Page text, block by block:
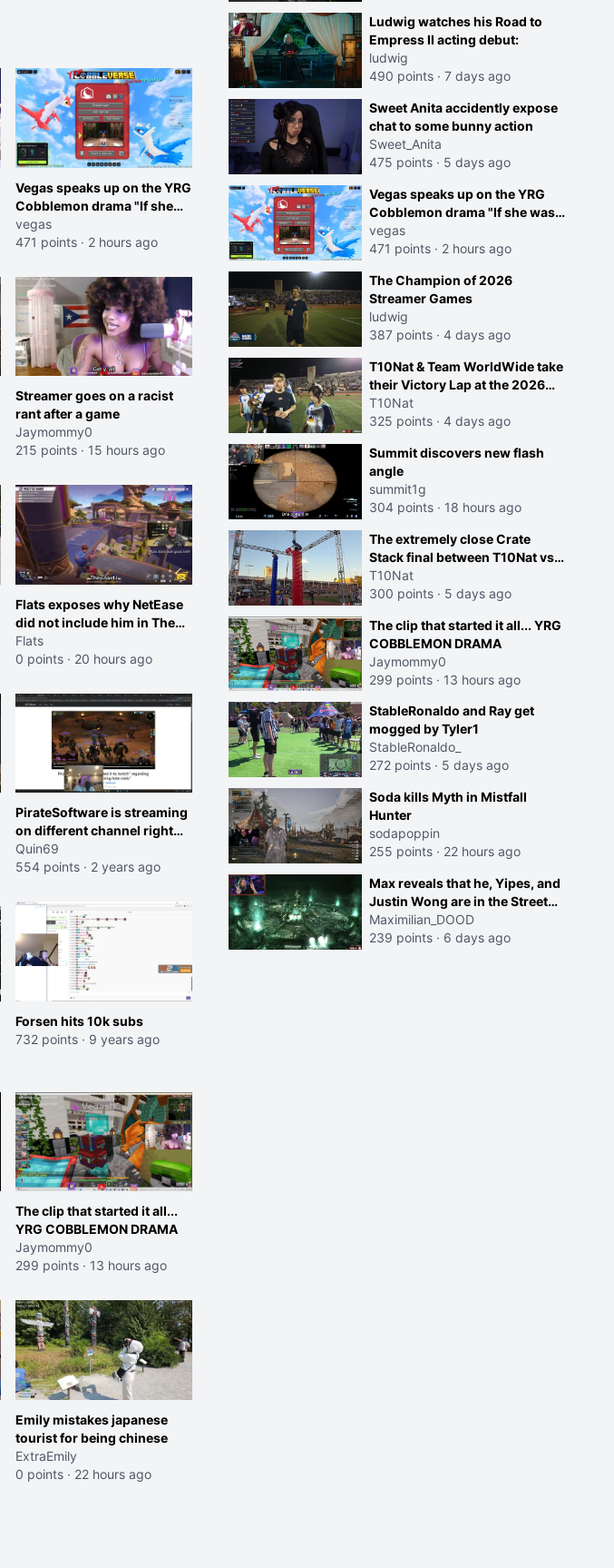
Vegas speaks up on the YRG
Cobblemon drama "If she
was joking, reverse the
roles imagine I make that
banned on twitch"
vegas
471 points · 2 hours ago
Streamer goes on a racist
rant after a game
Jaymommy0
215 points · 15 hours ago
Flats exposes why NetEase
did not include him in The
Hood's showcase for Marvel
Rivals
Flats
0 points · 20 hours ago
PirateSoftware is streaming
on different channel right
now to avoid hate raids.
Quin69
554 points · 2 years ago
Forsen hits 10k subs
732 points · 9 years ago
The clip that started it all...
YRG COBBLEMON DRAMA
Jaymommy0
299 points · 13 hours ago
Emily mistakes japanese
tourist for being chinese
ExtraEmily
0 points · 22 hours ago
Ludwig watches his Road to
Empress II acting debut:
ludwig
490 points · 7 days ago
Sweet Anita accidently expose
chat to some bunny action
Sweet_Anita
475 points · 5 days ago
Vegas speaks up on the YRG
Cobblemon drama "If she was
joking, reverse the roles
imagine I make that joke
on twitch"
vegas
471 points · 2 hours ago
The Champion of 2026
Streamer Games
ludwig
387 points · 4 days ago
T10Nat & Team WorldWide take
their Victory Lap at the 2026
Streamer Games:
T10Nat
325 points · 4 days ago
Summit discovers new flash
angle
summit1g
304 points · 18 hours ago
The extremely close Crate
Stack final between T10Nat vs
Maya at the Streamer Games:
T10Nat
300 points · 5 days ago
The clip that started it all... YRG
COBBLEMON DRAMA
Jaymommy0
299 points · 13 hours ago
StableRonaldo and Ray get
mogged by Tyler1
StableRonaldo_
272 points · 5 days ago
Soda kills Myth in Mistfall
Hunter
sodapoppin
255 points · 22 hours ago
Max reveals that he, Yipes, and
Justin Wong are in the Street
Fighter movie
Maximilian_DOOD
239 points · 6 days ago